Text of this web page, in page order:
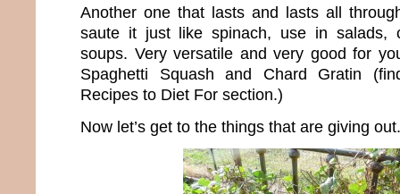
Another one that lasts and lasts all
saute it just like spinach, use in salads,
soups. Very versatile and very good for
Spaghetti Squash and Chard Gratin
Recipes to Diet For section.)
Now let’s get to the things that are giving out.